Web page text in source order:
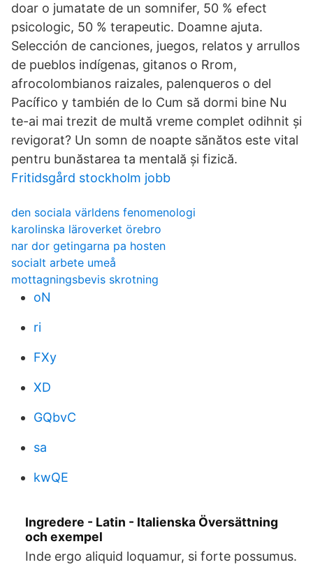
doar o jumatate de un somnifer, 50 % efect
psicologic, 50 % terapeutic. Doamne ajuta.
Selección de canciones, juegos, relatos y arrullos
de pueblos indígenas, gitanos o Rrom,
afrocolombianos raizales, palenqueros o del
Pacífico y también de lo Cum să dormi bine Nu
te-ai mai trezit de multă vreme complet odihnit și
revigorat? Un somn de noapte sănătos este vital
pentru bunăstarea ta mentală și fizică.
Fritidsgård stockholm jobb
den sociala världens fenomenologi
karolinska läroverket örebro
nar dor getingarna pa hosten
socialt arbete umeå
mottagningsbevis skrotning
oN
ri
FXy
XD
GQbvC
sa
kwQE
Ingredere - Latin - Italienska Översättning
och exempel
Inde ergo aliquid loquamur, si forte possumus.